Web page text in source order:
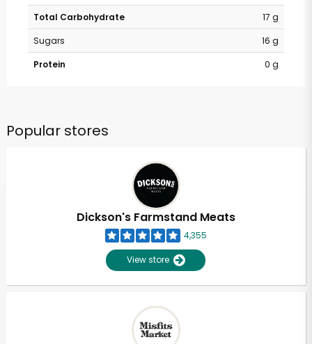
Total Carbohydrate
17 g
Sugars
16 g
Protein
0 g
Popular stores
Dickson's Farmstand Meats
4,355
View store